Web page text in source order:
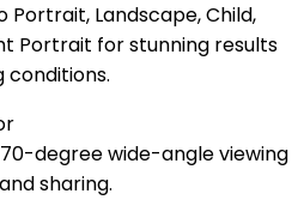
Landscape, Child,
Portrait for stunning results
conditions.
degree wide-angle viewing
sharing.